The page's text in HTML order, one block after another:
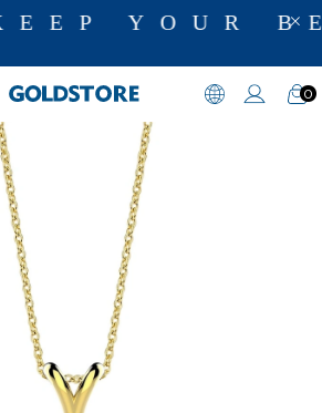
YOUR
0
Necklaces